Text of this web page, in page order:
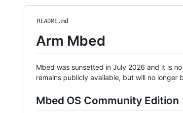
README.md
Arm Mbed
Mbed was sunsetted in July 2026 and it is
remains publicly available, but will no
Mbed OS Community Edition